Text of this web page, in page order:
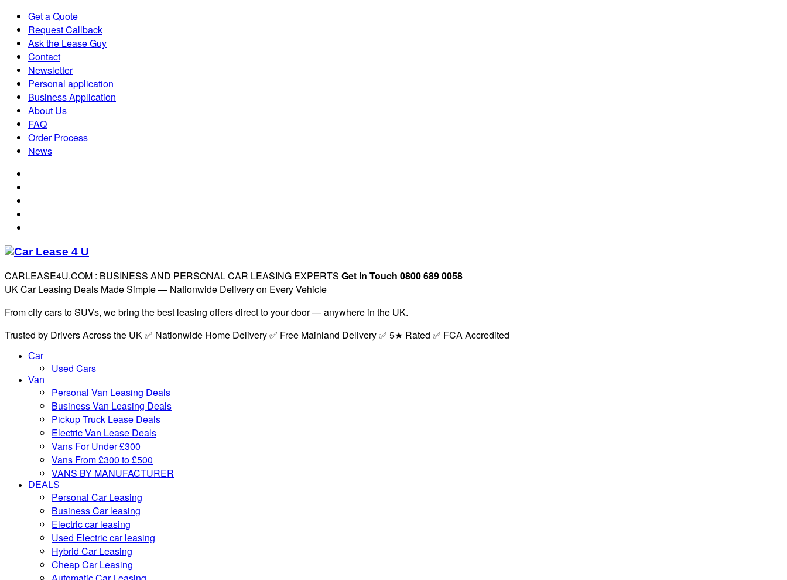
Get a Quote
Request Callback
Ask the Lease Guy
Contact
Newsletter
Personal application
Business Application
About Us
FAQ
Order Process
News
CARLEASE4U.COM : BUSINESS AND PERSONAL CAR LEASING EXPERTS Get in Touch 0800 689 0058
UK Car Leasing Deals Made Simple — Nationwide Delivery on Every Vehicle
From city cars to SUVs, we bring the best leasing offers direct to your door — anywhere in the UK.
Trusted by Drivers Across the UK ✅ Nationwide Home Delivery ✅ Free Mainland Delivery ✅ 5★ Rated ✅ FCA Accredited
Car
Used Cars
Van
Personal Van Leasing Deals
Business Van Leasing Deals
Pickup Truck Lease Deals
Electric Van Lease Deals
Vans For Under £300
Vans From £300 to £500
VANS BY MANUFACTURER
DEALS
Personal Car Leasing
Business Car leasing
Electric car leasing
Used Electric car leasing
Hybrid Car Leasing
Cheap Car Leasing